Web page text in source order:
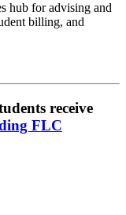
hub for advising and
billing, and
receive
FLC